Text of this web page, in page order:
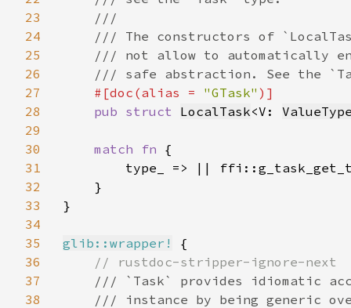
23
24
25
26
27
28
29
30
31
32
33
34
35
36
37
38
    ///
/// The constructors of
/// not allow to automatically
/// safe abstraction. See the
#[doc(alias = "GTask" )]
pub struct LocalTask<V:
match fn {
type_ => ||
    }
}
glib::wrapper!
{
// rustdoc-stripper-ignore-next
/// `Task` provides idiomatic
/// instance by being generic